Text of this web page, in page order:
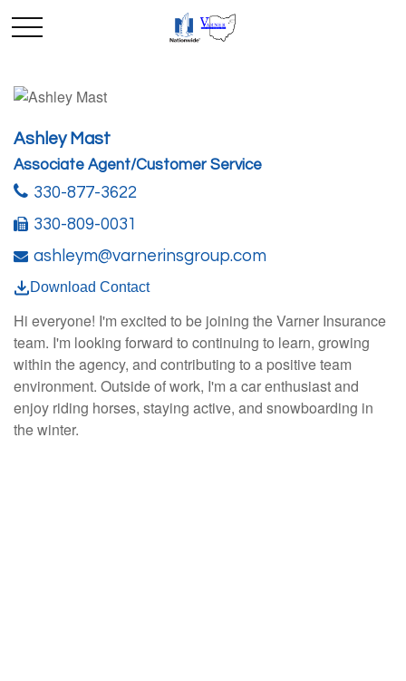
Ashley Mast
Associate Agent/Customer Service
330-877-3622
330-809-0031
ashleym@varnerinsgroup.com
Download Contact
Hi everyone! I'm excited to be joining the Varner Insurance
team. I'm looking forward to continuing to learn, growing
within the agency, and contributing to a positive team
environment. Outside of work, I'm a car enthusiast and
enjoy riding horses, staying active, and snowboarding in
the winter.